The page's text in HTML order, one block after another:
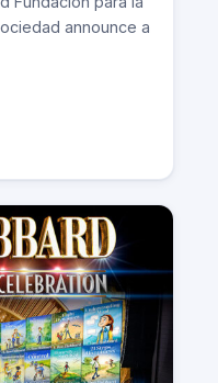
announce a